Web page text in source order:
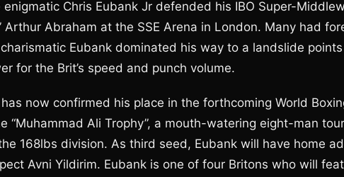
Chris Eubank Jr defended his IBO Super-
Arthur Abraham at the SSE Arena in London. Many had
Eubank dominated his way to a landslide
for the Brit’s speed and punch volume.
now confirmed his place in the forthcoming World
“Muhammad Ali Trophy”, a mouth-watering eight-man
168lbs division. As third seed, Eubank will have home
Avni Yildirim. Eubank is one of four Britons who will